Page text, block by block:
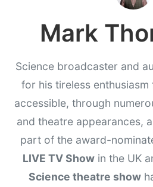
Mark
Science broadcaster and
for his tireless
accessible, through
and theatre appearances,
part of the award-
LIVE TV Showin the UK
Science theatre show